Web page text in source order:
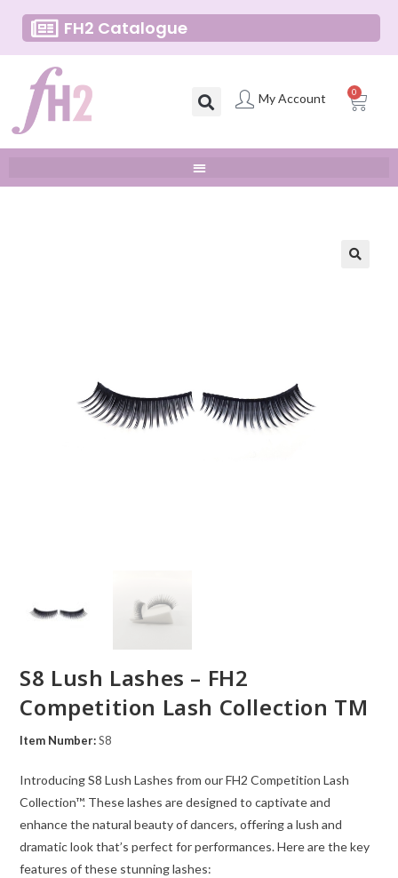
FH2 Catalogue
My Account 0
S8 Lush Lashes – FH2
Competition Lash Collection TM
Item Number:S8
Introducing S8 Lush Lashes from our FH2 Competition Lash
Collection™. These lashes are designed to captivate and
enhance the natural beauty of dancers, offering a lush and
dramatic look that’s perfect for performances. Here are the key
features of these stunning lashes: